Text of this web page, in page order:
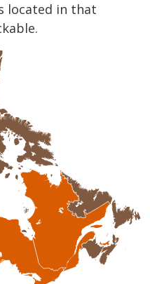
located in that